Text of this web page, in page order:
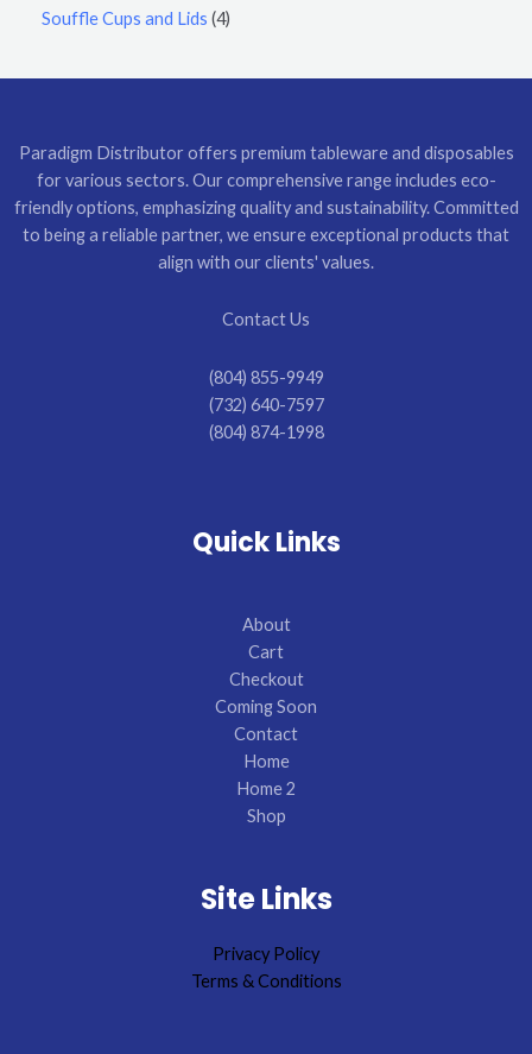
Souffle Cups and Lids 4
Paradigm Distributor offers premium tableware and disposables
for various sectors. Our comprehensive range includes eco-
friendly options, emphasizing quality and sustainability. Committed
to being a reliable partner, we ensure exceptional products that
align with our clients' values.
Contact Us
(804) 855-9949
(732) 640-7597
(804) 874-1998
Quick Links
About
Cart
Checkout
Coming Soon
Contact
Home
Home 2
Shop
Site Links
Privacy Policy
Terms & Conditions